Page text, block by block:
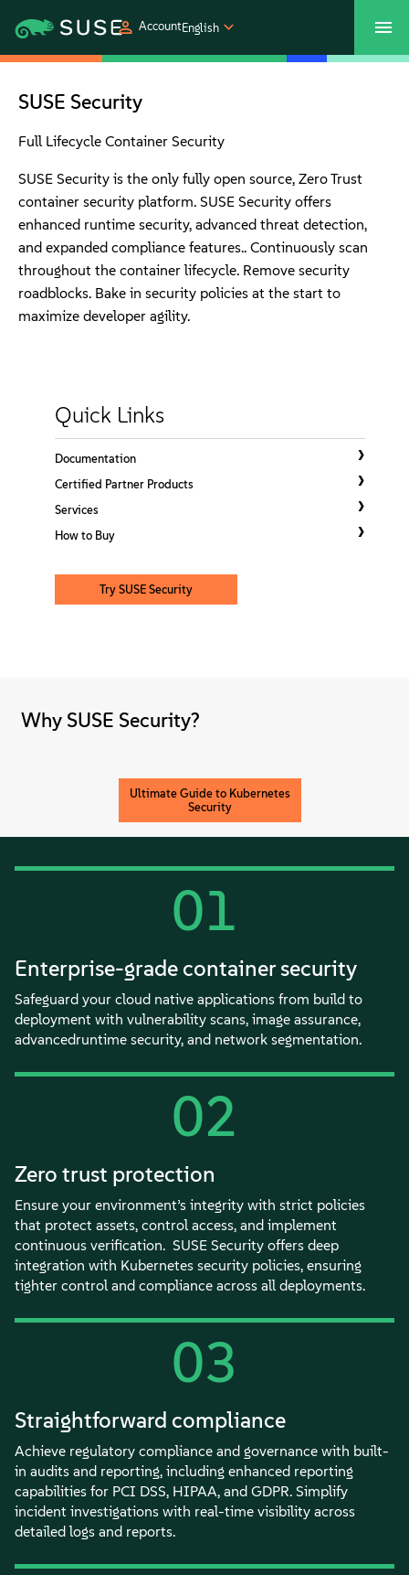
AccountEnglish
Products
Solutions
Support
Partners
About
Contact Us
SUSE Security
Full Lifecycle Container Security
SUSE Security is the only fully open source, Zero Trust
container security platform. SUSE Security offers
enhanced runtime security, advanced threat detection,
and expanded compliance features.. Continuously scan
throughout the container lifecycle. Remove security
roadblocks. Bake in security policies at the start to
maximize developer agility.
Quick Links
Documentation
Certified Partner Products
Services
How to Buy
Try SUSE Security
Why SUSE Security?
Ultimate Guide to Kubernetes
Security
01
Enterprise-grade container security
Safeguard your cloud native applications from build to
deployment with vulnerability scans, image assurance,
advancedruntime security, and network segmentation.
02
Zero trust protection
Ensure your environment’s integrity with strict policies
that protect assets, control access, and implement
continuous verification. SUSE Security offers deep
integration with Kubernetes security policies, ensuring
tighter control and compliance across all deployments.
03
Straightforward compliance
Achieve regulatory compliance and governance with built-
in audits and reporting, including enhanced reporting
capabilities for PCI DSS, HIPAA, and GDPR. Simplify
incident investigations with real-time visibility across
detailed logs and reports.